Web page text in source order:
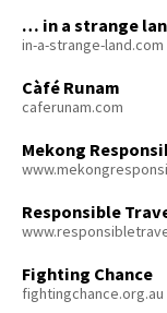
… in a strange
in-a-strange-land.com
Càfé Runam
caferunam.com
Mekong
Responsible
Fighting Chance
fightingchance.org.au